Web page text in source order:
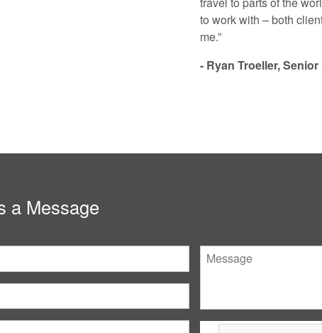
to work with – both
me.”
- Ryan Troeller,
a Message
Message